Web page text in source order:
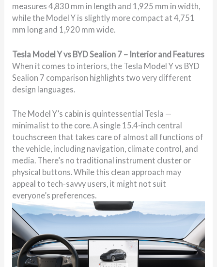
measures 4,830 mm in length and 1,925 mm in width,
while the Model Y is slightly more compact at 4,751
mm long and 1,920 mm wide.
Tesla Model Y vs BYD Sealion 7 – Interior and Features
When it comes to interiors, the Tesla Model Y vs BYD
Sealion 7 comparison highlights two very different
design languages.
The Model Y’s cabin is quintessential Tesla —
minimalist to the core. A single 15.4-inch central
touchscreen that takes care of almost all functions of
the vehicle, including navigation, climate control, and
media. There’s no traditional instrument cluster or
physical buttons. While this clean approach may
appeal to tech-savvy users, it might not suit
everyone’s preferences.